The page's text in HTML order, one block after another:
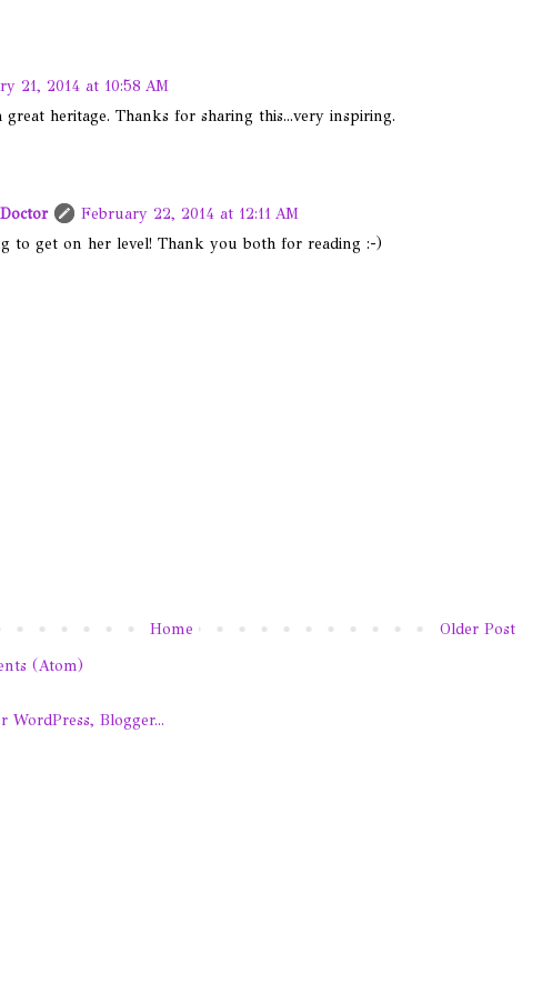
21, 2014 at 10:58 AM
great heritage. Thanks for sharing this...very inspiring.
February 22, 2014 at 12:11 AM
to get on her level! Thank you both for reading :-)
Older Post
Home
(Atom)